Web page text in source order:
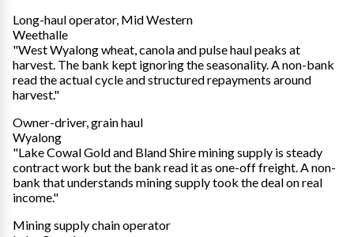
Long-haul operator, Mid Western
Weethalle
"West Wyalong wheat, canola and pulse haul peaks at
harvest. The bank kept ignoring the seasonality. A non-bank
read the actual cycle and structured repayments around
harvest."
Owner-driver, grain haul
Wyalong
"Lake Cowal Gold and Bland Shire mining supply is steady
contract work but the bank read it as one-off freight. A non-
bank that understands mining supply took the deal on real
income."
Mining supply chain operator